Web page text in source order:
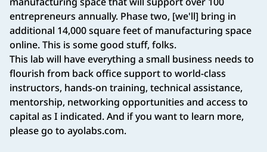
entrepreneurs annually. Phase two, [we'll] bring in
additional 14,000 square feet of manufacturing space
online. This is some good stuff, folks.
This lab will have everything a small business needs to
flourish from back office support to world‑class
instructors, hands‑on training, technical assistance,
mentorship, networking opportunities and access to
capital as I indicated. And if you want to learn more,
please go to ayolabs.com.